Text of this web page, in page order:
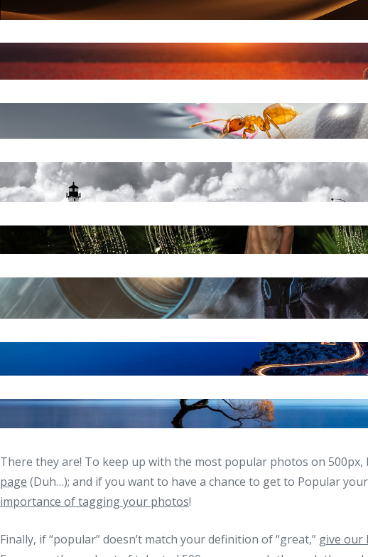
There they are! To keep up with the most popular photos on 500px,
page (Duh…); and if you want to have a chance to get to Popular
importance of tagging your photos!
Finally, if “popular” doesn’t match your definition of “great,” give our